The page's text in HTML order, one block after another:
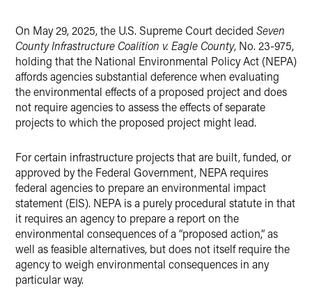
On May 29, 2025, the U.S. Supreme Court decided Seven
County Infrastructure Coalition v. Eagle County, No. 23-975,
holding that the National Environmental Policy Act (NEPA)
affords agencies substantial deference when evaluating
the environmental effects of a proposed project and does
not require agencies to assess the effects of separate
projects to which the proposed project might lead.
For certain infrastructure projects that are built, funded, or
approved by the Federal Government, NEPA requires
federal agencies to prepare an environmental impact
statement (EIS). NEPA is a purely procedural statute in that
it requires an agency to prepare a report on the
environmental consequences of a “proposed action,” as
well as feasible alternatives, but does not itself require the
agency to weigh environmental consequences in any
particular way.